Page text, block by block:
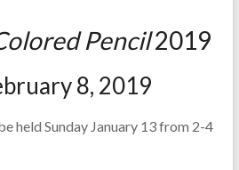
Pencil2019
8, 2019
held Sunday January 13 from 2-4